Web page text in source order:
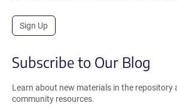
Sign Up
Subscribe to Our Blog
Learn about new materials in the repository
community resources.